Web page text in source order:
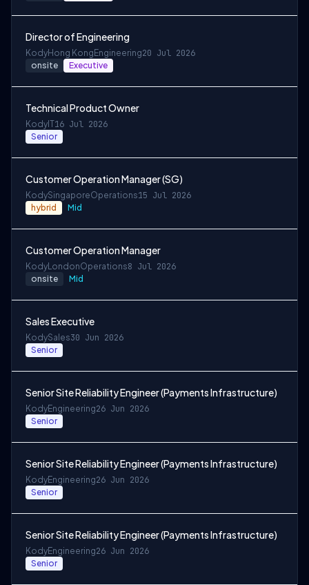
Director of Engineering
KodyHong Kong Engineering20 Jul 2026
onsite Executive
Technical Product Owner
Kody IT16 Jul 2026
Senior
Customer Operation Manager (SG)
KodySingaporeOperations15 Jul 2026
hybrid Mid
Customer Operation Manager
KodyLondonOperations8 Jul 2026
onsite Mid
Sales Executive
KodySales30 Jun 2026
Senior
Senior Site Reliability Engineer (Payments Infrastructure)
KodyEngineering26 Jun 2026
Senior
Senior Site Reliability Engineer (Payments Infrastructure)
KodyEngineering26 Jun 2026
Senior
Senior Site Reliability Engineer (Payments Infrastructure)
KodyEngineering26 Jun 2026
Senior